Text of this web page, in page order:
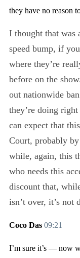
they have no reason
I thought that was
speed bump, if
where they’re
before on the
out nationwide
they’re doing
can expect that
Court, probably
while, again, this
who needs this
discount that,
isn’t over, it’s not
Coco Das 09:21
I’m sure it’s — now